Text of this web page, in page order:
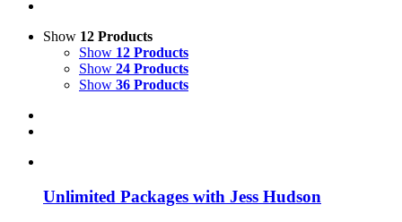
Show 12 Products
Show 12 Products
Show 24 Products
Show 36 Products
Unlimited Packages with Jess Hudson